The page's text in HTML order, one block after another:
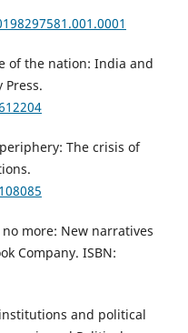
of the nation: India and
The crisis of
more: New narratives
Company. ISBN:
and political